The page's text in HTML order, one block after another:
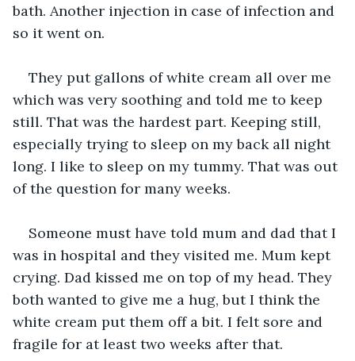
bath. Another injection in case of infection and
so it went on.
They put gallons of white cream all over me
which was very soothing and told me to keep
still. That was the hardest part. Keeping still,
especially trying to sleep on my back all night
long. I like to sleep on my tummy. That was out
of the question for many weeks.
Someone must have told mum and dad that I
was in hospital and they visited me. Mum kept
crying. Dad kissed me on top of my head. They
both wanted to give me a hug, but I think the
white cream put them off a bit. I felt sore and
fragile for at least two weeks after that.